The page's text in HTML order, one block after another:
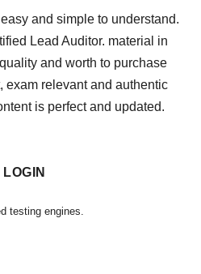
and simple to understand.
Lead Auditor. material in
and worth to purchase
exam relevant and authentic
is perfect and updated.
testing engines.